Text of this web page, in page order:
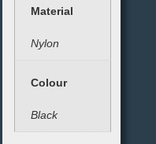
Material
Nylon
Colour
Black